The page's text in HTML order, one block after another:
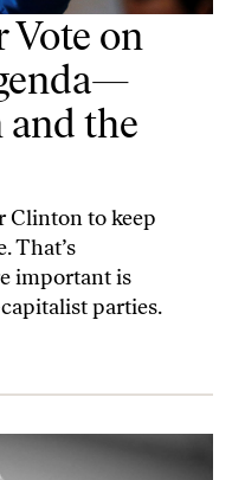
Vote on
and the
Clinton to keep
That’s
important is
parties.